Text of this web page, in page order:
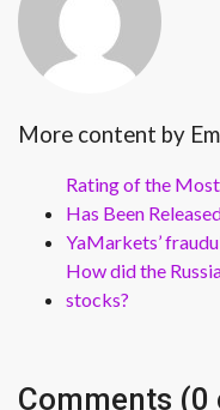
More content by
Rating of the
Has Been
YaMarkets’
How did the
stocks?
Comments